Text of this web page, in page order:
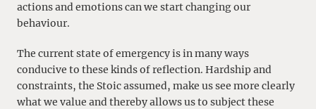
actions and emotions can we start changing our
behaviour.
The current state of emergency is in many ways
conducive to these kinds of reflection. Hardship and
constraints, the Stoic assumed, make us see more clearly
what we value and thereby allows us to subject these